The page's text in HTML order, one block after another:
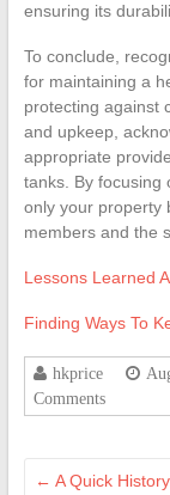
ensuring its
To conclude,
for maintaining a
protecting against
and upkeep,
appropriate
tanks. By focusing
only your property
members and the
Lessons Learned
Finding Ways To
hkprice
Comments
← A Quick